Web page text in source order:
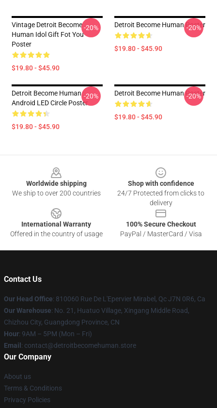
Vintage Detroit Become
Human Idol Gift Fot You
Poster
$19.80 - $45.90
-20% Detroit Become Human Poster
$19.80 - $45.90
-20%
Detroit Become Human :
Android LED Circle Poster
$19.80 - $45.90
-20% Detroit Become Human Poster
$19.80 - $45.90
-20%
Worldwide shipping
We ship to over 200 countries
Shop with confidence
24/7 Protected from clicks to
delivery
International Warranty
Offered in the country of usage
100% Secure Checkout
PayPal / MasterCard / Visa
Contact Us
Our Head Office: 810060 Rue De L'Epervier Mirabel, Qc J7N 0R6, Ca
Our Warehouse: No. 21, Huatuo Village, Xingang Middle Road,
Chizhou City, Guangdong Province, CN
Hour: 9AM – 5PM (Mon – Fri)
Email : contact@detroitbecomehuman.store
Our Company
About us
Terms & Conditions
Privacy Policies